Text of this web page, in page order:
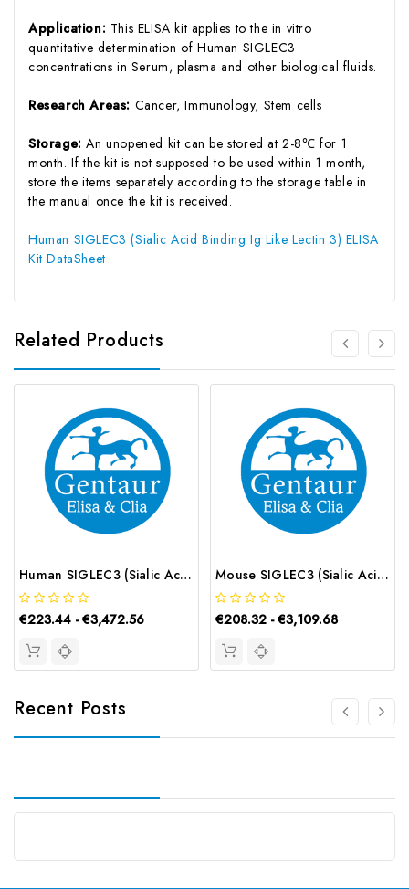
Application: This ELISA kit applies to the in vitro
quantitative determination of Human SIGLEC3
concentrations in Serum, plasma and other biological fluids.
Research Areas: Cancer, Immunology, Stem cells
Storage:An unopened kit can be stored at 2-8℃ for 1
month. If the kit is not supposed to be used within 1 month,
store the items separately according to the storage table in
the manual once the kit is received.
Human SIGLEC3 (Sialic Acid Binding Ig Like Lectin 3) ELISA
Kit DataSheet
Related Products
Human SIGLEC3 (Sialic Acid Binding Ig Like Lectin 3) CLIA Kit | G-EC-01071
€223.44 - €3,472.56
Mouse SIGLEC3 (Sialic Acid Binding Ig Like Lectin 3) ELISA Kit | G-EC-04684
€208.32 - €3,109.68
Recent Posts